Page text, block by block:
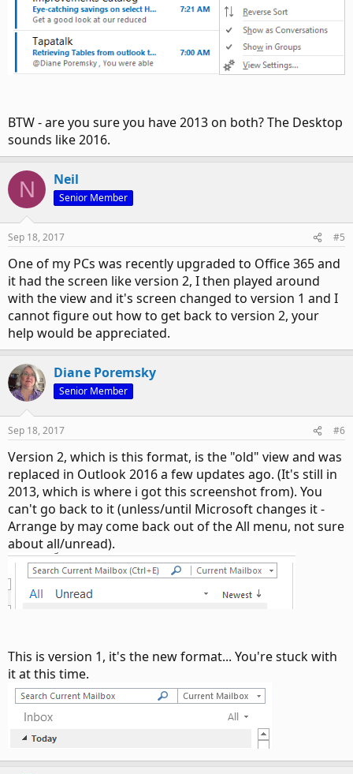
BTW - are you sure you have 2013 on both? The Desktop
sounds like 2016.
N Neil
Senior Member
Sep 18, 2017 #5
One of my PCs was recently upgraded to Office 365 and
it had the screen like version 2, I then played around
with the view and it's screen changed to version 1 and I
cannot figure out how to get back to version 2, your
help would be appreciated.
Diane Poremsky
Senior Member
Sep 18, 2017 #6
Version 2, which is this format, is the "old" view and was
replaced in Outlook 2016 a few updates ago. (It's still in
2013, which is where i got this screenshot from). You
can't go back to it (unless/until Microsoft changes it -
Arrange by may come back out of the All menu, not sure
about all/unread).
This is version 1, it's the new format... You're stuck with
it at this time.